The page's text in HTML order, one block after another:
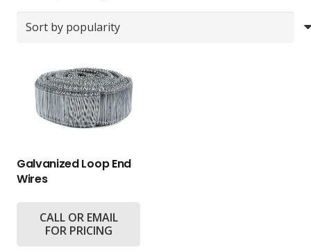
Galvanized Loop End
Wires
CALL OR EMAIL
FOR PRICING